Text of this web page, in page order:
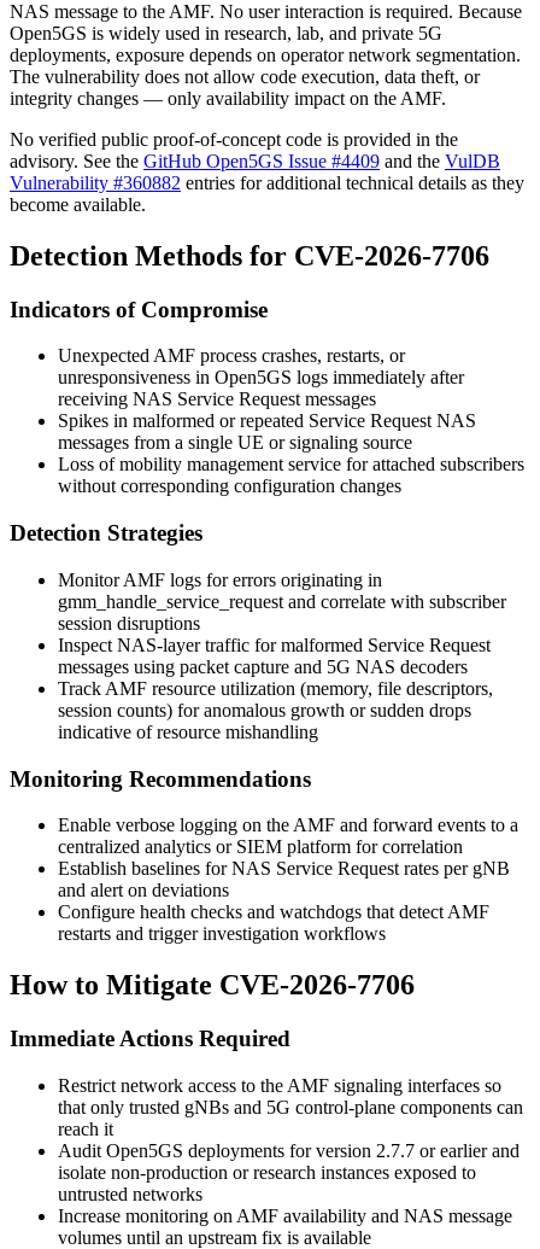
NAS message to the AMF. No user interaction is required. Because
Open5GS is widely used in research, lab, and private 5G
deployments, exposure depends on operator network segmentation.
The vulnerability does not allow code execution, data theft, or
integrity changes — only availability impact on the AMF.
No verified public proof-of-concept code is provided in the
advisory. See the GitHub Open5GS Issue #4409 and the VulDB
Vulnerability #360882 entries for additional technical details as they
become available.
Detection Methods for CVE-2026-7706
Indicators of Compromise
Unexpected AMF process crashes, restarts, or
unresponsiveness in Open5GS logs immediately after
receiving NAS Service Request messages
Spikes in malformed or repeated Service RequestNAS
messages from a single UE or signaling source
Loss of mobility management service for attached subscribers
without corresponding configuration changes
Detection Strategies
Monitor AMF logs for errors originating in
gmm_handle_service_request and correlate with subscriber
session disruptions
Inspect NAS-layer traffic for malformed Service Request
messages using packet capture and 5G NAS decoders
Track AMF resource utilization (memory, file descriptors,
session counts) for anomalous growth or sudden drops
indicative of resource mishandling
Monitoring Recommendations
Enable verbose logging on the AMF and forward events to a
centralized analytics or SIEM platform for correlation
Establish baselines for NAS Service Request rates per gNB
and alert on deviations
Configure health checks and watchdogs that detect AMF
restarts and trigger investigation workflows
How to Mitigate CVE-2026-7706
Immediate Actions Required
Restrict network access to the AMF signaling interfaces so
that only trusted gNBs and 5G control-plane components can
reach it
Audit Open5GS deployments for version 2.7.7 or earlier and
isolate non-production or research instances exposed to
untrusted networks
Increase monitoring on AMF availability and NAS message
volumes until an upstream fix is available